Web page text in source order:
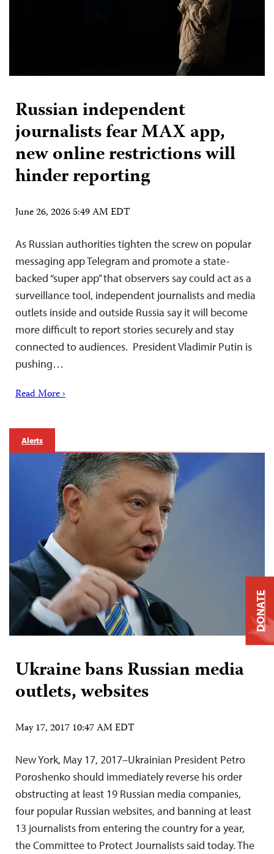
Russian independent
journalists fear MAX app,
new online restrictions will
hinder reporting
June 26, 2026 5:49 AM EDT
As Russian authorities tighten the screw on popular
messaging app Telegram and promote a state-
backed “super app” that observers say could act as a
surveillance tool, independent journalists and media
outlets inside and outside Russia say it will become
more difficult to report stories securely and stay
connected to audiences. President Vladimir Putin is
pushing…
Read More ›
Alerts
Ukraine bans Russian media
outlets, websites
May 17, 2017 10:47 AM EDT
New York, May 17, 2017–Ukrainian President Petro
Poroshenko should immediately reverse his order
obstructing at least 19 Russian media companies,
four popular Russian websites, and banning at least
13 journalists from entering the country for a year,
the Committee to Protect Journalists said today. The
DONATE